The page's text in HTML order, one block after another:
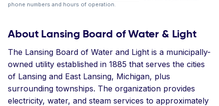
phone numbers and hours of operation.
About Lansing Board of Water & Light
The Lansing Board of Water and Light is a municipally-
owned utility established in 1885 that serves the cities
of Lansing and East Lansing, Michigan, plus
surrounding townships. The organization provides
electricity, water, and steam services to approximately